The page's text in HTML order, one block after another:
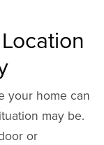
your home can
may be.
or